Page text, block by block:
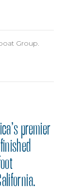
Group.
premier